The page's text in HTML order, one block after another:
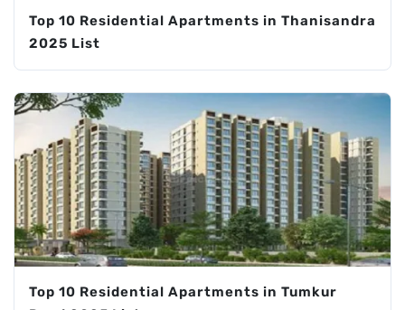
Top 10 Residential Apartments in Thanisandra
2025 List
Top 10 Residential Apartments in Tumkur